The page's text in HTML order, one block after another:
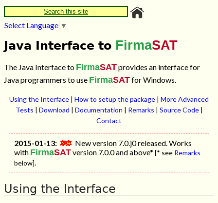
Search this site
Select Language ▼
Java Interface to FirmaSAT
The Java Interface to FirmaSATprovides an interface for
Java programmers to use FirmaSATfor Windows.
Using the Interface | How to setup the package | More Advanced
Tests | Download | Documentation | Remarks | Source Code|
Contact
2015-01-13:
New version 7.0.j0 released. Works
with FirmaSATversion 7.0.0 and above* [* see Remarks
below].
Using the Interface